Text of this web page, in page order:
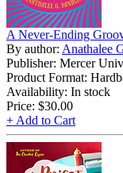
A Never-Ending
By author: Anathalee
Publisher: Mercer
Product Format:
Availability: In stock
Price: $30.00
+ Add to Cart